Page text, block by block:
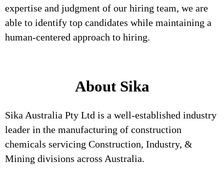
expertise and judgment of our hiring team, we are
able to identify top candidates while maintaining a
human-centered approach to hiring.
About Sika
Sika Australia Pty Ltd is a well-established industry
leader in the manufacturing of construction
chemicals servicing Construction, Industry, &
Mining divisions across Australia.